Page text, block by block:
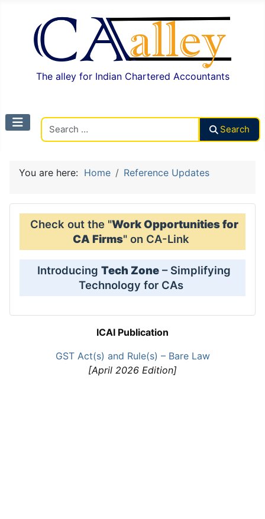
The alley for Indian Chartered Accountants
Search
You are here: Home Reference Updates
Check out the "Work Opportunities for
CA Firms" on CA-Link
Introducing Tech Zone – Simplifying
Technology for CAs
ICAI Publication
GST Act(s) and Rule(s) – Bare Law
[April 2026 Edition]